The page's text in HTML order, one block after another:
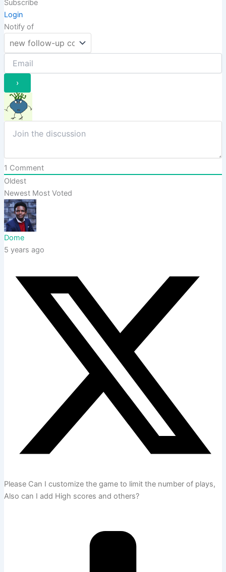
Subscribe
Login
Notify of
1 Comment
Oldest
Newest Most Voted
Dome
5 years ago
Please Can I customize the game to limit the number of plays,
Also can I add High scores and others?